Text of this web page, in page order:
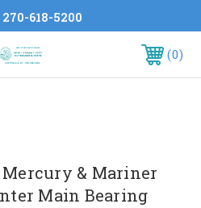
270-618-5200
0
& Mariner
Main Bearing